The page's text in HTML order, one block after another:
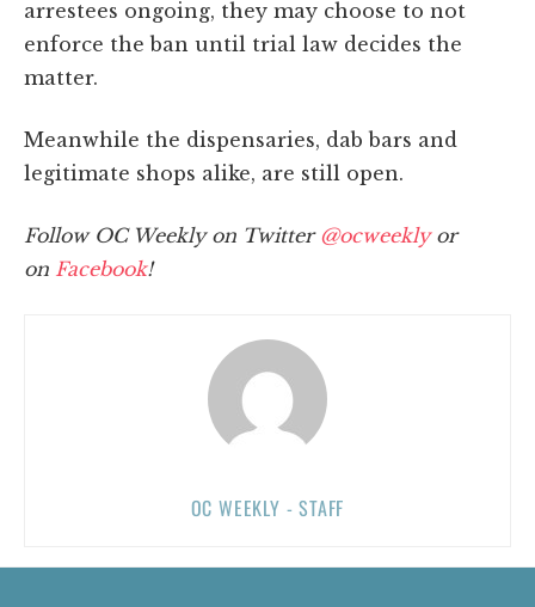
arrestees ongoing, they may choose to not
enforce the ban until trial law decides the
matter.
Meanwhile the dispensaries, dab bars and
legitimate shops alike, are still open.
Follow OC Weekly on Twitter @ocweeklyor
on Facebook!
OC WEEKLY - STAFF